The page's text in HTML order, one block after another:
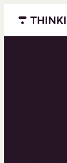
Menu closed